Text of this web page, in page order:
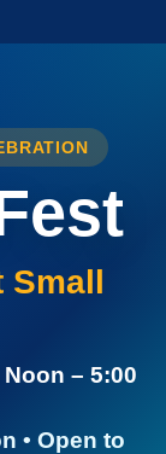
Small
– 5:00
• Open to